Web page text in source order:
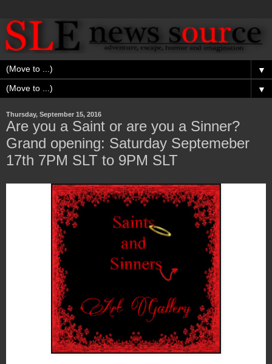
▼
▼
Thursday, September 15, 2016
Are you a Saint or are you a Sinner?
Grand opening: Saturday Septemeber
17th 7PM SLT to 9PM SLT